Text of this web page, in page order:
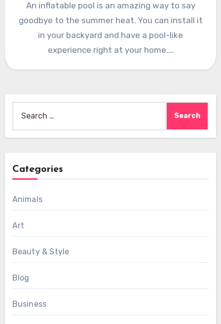
An inflatable pool is an amazing way to say
goodbye to the summer heat. You can install it
in your backyard and have a pool-like
experience right at your home.…
for:
Categories
Animals
Art
Beauty & Style
Blog
Business